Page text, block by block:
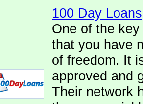
100 Day Loans
One of the
that you have
of freedom. It
approved and
Their network